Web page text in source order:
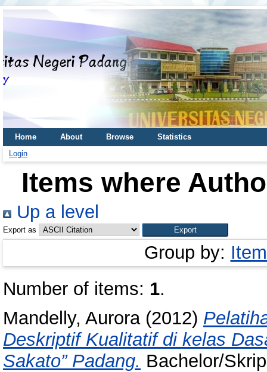
Home About Browse
Statistics
Login
Items where
Up a level
Export as
Group by:
Number of items: 1.
Mandelly, Aurora(2012)
Deskriptif Kualitatif di kelas
Sakato” Padang. Bachelor/